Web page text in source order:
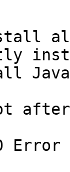
Error